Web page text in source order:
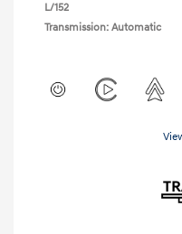
L/152
Transmission: Automatic